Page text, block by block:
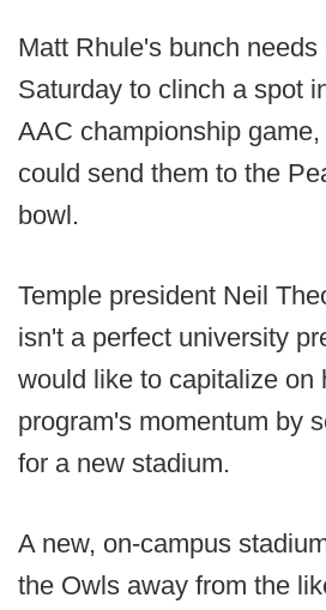
Matt Rhule's bunch
Saturday to clinch a spot
AAC championship
could send them to the
bowl.
Temple president Neil
isn't a perfect university
would like to capitalize on
program's momentum by
for a new stadium.
A new, on-campus
the Owls away from the